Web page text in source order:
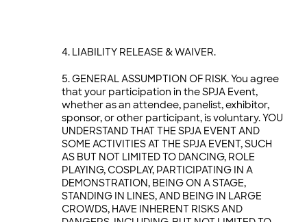
LIABILITY RELEASE & WAIVER.
GENERAL ASSUMPTION OF RISK. You agree
that your participation in the SPJA Event,
whether as an attendee, panelist, exhibitor,
sponsor, or other participant, is voluntary. YOU
UNDERSTAND THAT THE SPJA EVENT AND
SOME ACTIVITIES AT THE SPJA EVENT, SUCH
AS BUT NOT LIMITED TO DANCING, ROLE
PLAYING, COSPLAY, PARTICIPATING IN A
DEMONSTRATION, BEING ON A STAGE,
STANDING IN LINES, AND BEING IN LARGE
CROWDS, HAVE INHERENT RISKS AND